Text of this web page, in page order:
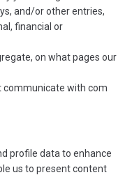
and/or other entries,
financial or
on what pages our
communicate with com
profile data to enhance
us to present content